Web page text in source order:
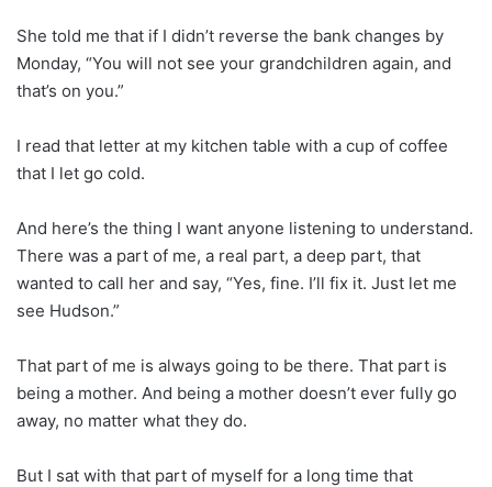
She told me that if I didn’t reverse the bank changes by
Monday, “You will not see your grandchildren again, and
that’s on you.”
I read that letter at my kitchen table with a cup of coffee
that I let go cold.
And here’s the thing I want anyone listening to understand.
There was a part of me, a real part, a deep part, that
wanted to call her and say, “Yes, fine. I’ll fix it. Just let me
see Hudson.”
That part of me is always going to be there. That part is
being a mother. And being a mother doesn’t ever fully go
away, no matter what they do.
But I sat with that part of myself for a long time that